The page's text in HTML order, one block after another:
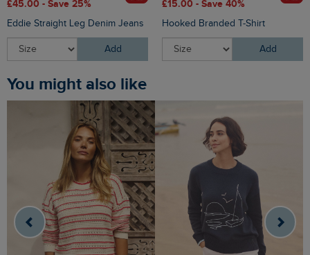
£45.00 - Save 25%
Eddie Straight Leg Denim Jeans
Add
£15.00 - Save 40%
Hooked Branded T-Shirt
Add
You might also like